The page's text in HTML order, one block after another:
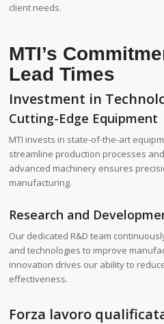
client needs.
MTI’s
Lead Times
Investment in
Cutting-Edge Equipment
MTI invests in state-of-the-art
streamline production processes
advanced machinery ensures
manufacturing.
Research and
Our dedicated R&D team
and technologies to improve
innovation drives our ability to
effectiveness.
Forza lavoro